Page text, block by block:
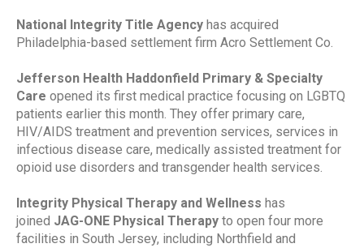
National Integrity Title Agency has acquired
Philadelphia-based settlement firm Acro Settlement Co.
Jefferson Health Haddonfield Primary & Specialty
Care opened its first medical practice focusing on LGBTQ
patients earlier this month. They offer primary care,
HIV/AIDS treatment and prevention services, services in
infectious disease care, medically assisted treatment for
opioid use disorders and transgender health services.
Integrity Physical Therapy and Wellness has
joined JAG-ONE Physical Therapy to open four more
facilities in South Jersey, including Northfield and